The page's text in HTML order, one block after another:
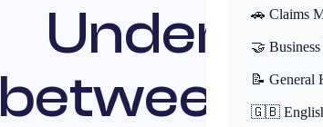
🚗 Claims
🤝
📝 General
🇬🇧
between